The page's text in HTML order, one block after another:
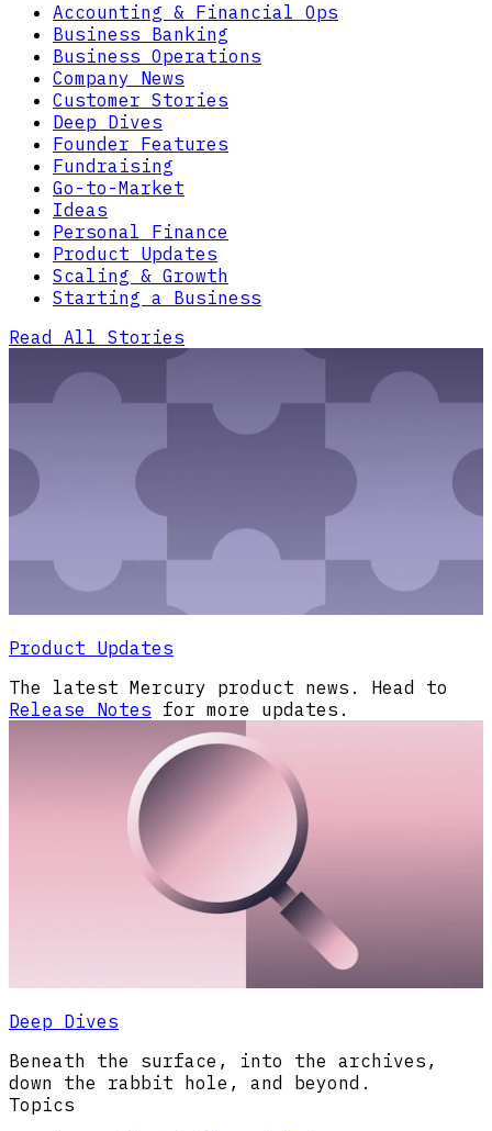
Accounting & Financial Ops
Business Banking
Business Operations
Company News
Customer Stories
Deep Dives
Founder Features
Fundraising
Go-to-Market
Ideas
Personal Finance
Product Updates
Scaling & Growth
Starting a Business
Read All Stories
Product Updates
The latest Mercury product news. Head to
Release Notes for more updates.
Deep Dives
Beneath the surface, into the archives,
down the rabbit hole, and beyond.
Topics